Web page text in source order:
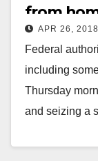
from
Santa
APR 26, 2018
Federal
including
Thursday
and seizing a